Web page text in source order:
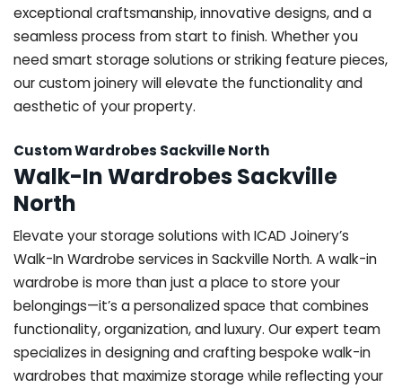
exceptional craftsmanship, innovative designs, and a
seamless process from start to finish. Whether you
need smart storage solutions or striking feature pieces,
our custom joinery will elevate the functionality and
aesthetic of your property.
Custom Wardrobes Sackville North
Walk-In Wardrobes Sackville
North
Elevate your storage solutions with ICAD Joinery’s
Walk-In Wardrobe services in Sackville North. A walk-in
wardrobe is more than just a place to store your
belongings—it’s a personalized space that combines
functionality, organization, and luxury. Our expert team
specializes in designing and crafting bespoke walk-in
wardrobes that maximize storage while reflecting your